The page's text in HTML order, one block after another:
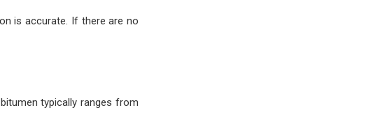
is accurate. If there are no
typically ranges from